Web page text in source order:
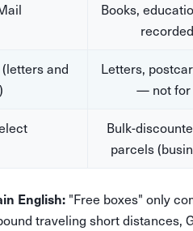
Books,
and
Letters,
— not for
Bulk-
parcels
English: "Free boxes" only
traveling short distances,